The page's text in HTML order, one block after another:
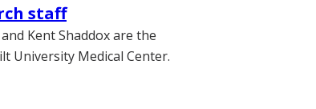
staff
Kent Shaddox are the
University Medical Center.